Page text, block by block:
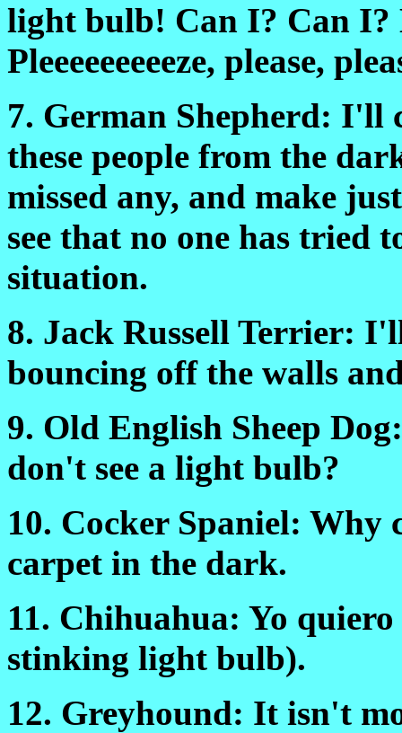
light bulb! Can I? Can
Pleeeeeeeeeze, please,
7. German Shepherd: I'll
these people from the
missed any, and make
see that no one has tried
situation.
8. Jack Russell Terrier:
bouncing off the walls
9. Old English Sheep
don't see a light bulb?
10. Cocker Spaniel: Why
carpet in the dark.
11. Chihuahua: Yo
stinking light bulb).
12. Greyhound: It isn't